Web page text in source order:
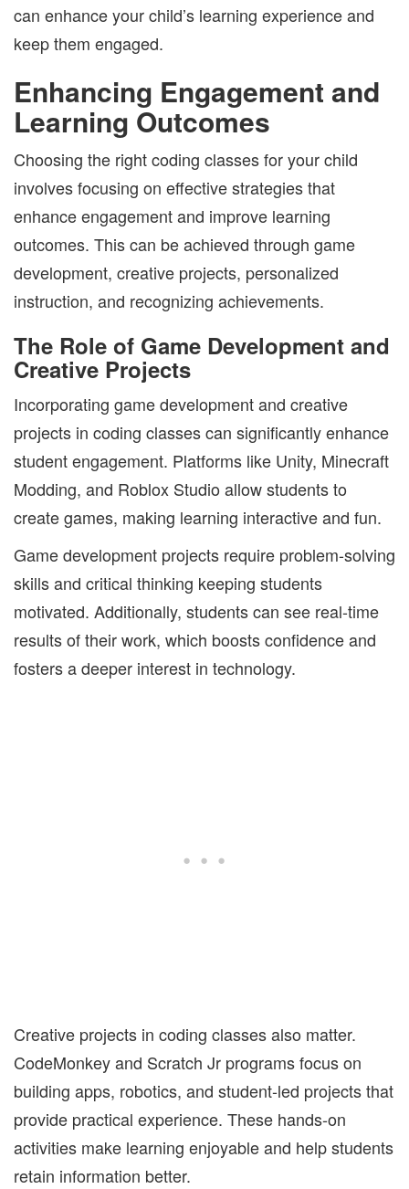
can enhance your child’s learning experience and
keep them engaged.
Enhancing Engagement and
Learning Outcomes
Choosing the right coding classes for your child
involves focusing on effective strategies that
enhance engagement and improve learning
outcomes. This can be achieved through game
development, creative projects, personalized
instruction, and recognizing achievements.
The Role of Game Development and
Creative Projects
Incorporating game development and creative
projects in coding classes can significantly enhance
student engagement. Platforms like Unity, Minecraft
Modding, and Roblox Studio allow students to
create games, making learning interactive and fun.
Game development projects require problem-solving
skills and critical thinking keeping students
motivated. Additionally, students can see real-time
results of their work, which boosts confidence and
fosters a deeper interest in technology.
Creative projects in coding classes also matter.
CodeMonkey and Scratch Jr programs focus on
building apps, robotics, and student-led projects that
provide practical experience. These hands-on
activities make learning enjoyable and help students
retain information better.